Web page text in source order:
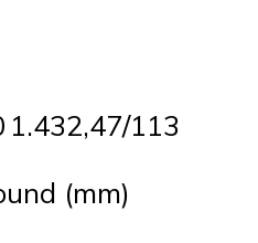
1.432,47/113
(mm)